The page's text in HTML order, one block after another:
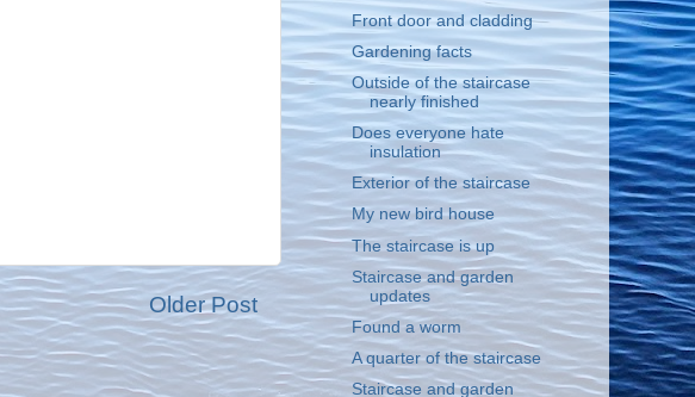
Older Post
Front door and cladding
Gardening facts
Outside of the staircase
nearly finished
Does everyone hate
insulation
Exterior of the staircase
My new bird house
The staircase is up
Staircase and garden
updates
Found a worm
A quarter of the staircase
Staircase and garden